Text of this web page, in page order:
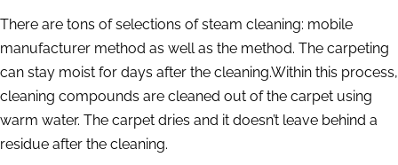
There are tons of selections of steam cleaning: mobile
manufacturer method as well as the method. The carpeting
can stay moist for days after the cleaning.Within this process,
cleaning compounds are cleaned out of the carpet using
warm water. The carpet dries and it doesn’t leave behind a
residue after the cleaning.